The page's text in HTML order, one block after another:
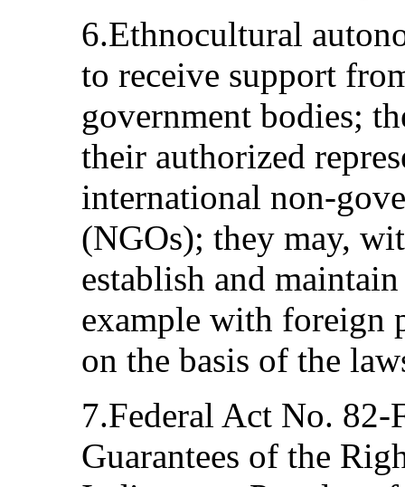
6.Ethnocultural
to receive support
government bodies;
their authorized
international non-
(NGOs); they may,
establish and
example with foreign
on the basis of the
7.Federal Act No.
Guarantees of the